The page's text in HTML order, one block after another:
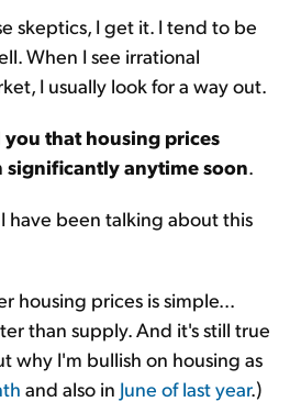
skeptics, I get it. I tend to be
When I see irrational
I usually look for a way out.
that housing prices
anytime soon.
have been talking about this
housing prices is simple...
than supply. And it's still true
why I'm bullish on housing as
and also in June of last year.)